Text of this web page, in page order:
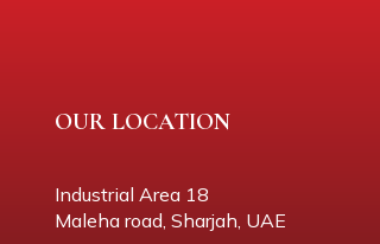
OUR LOCATION
Industrial Area 18
Maleha road, Sharjah, UAE